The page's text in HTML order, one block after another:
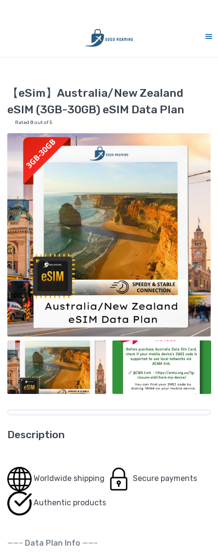
【eSim】Australia/New Zealand eSIM (3GB-
【eSim】Australia/New Zealand
eSIM (3GB-30GB) eSIM Data Plan
Rated 0 out of 5
Description
Worldwide shipping Secure payments
Authentic products
——- Data Plan Info ——-